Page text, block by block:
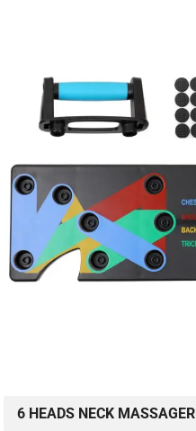
6 HEADS NECK MASSAGER